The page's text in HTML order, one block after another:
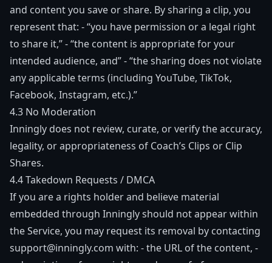
and content you save or share. By sharing a clip, you
represent that: - “you have permission or a legal right
to share it,” - “the content is appropriate for your
intended audience, and” - “the sharing does not violate
any applicable terms (including YouTube, TikTok,
Facebook, Instagram, etc.).”
4.3 No Moderation
Inningly does not review, curate, or verify the accuracy,
legality, or appropriateness of Coach’s Clips or Clip
Shares.
4.4 Takedown Requests / DMCA
If you are a rights holder and believe material
embedded through Inningly should not appear within
the Service, you may request its removal by contacting
support@inningly.com with: - the URL of the content, -